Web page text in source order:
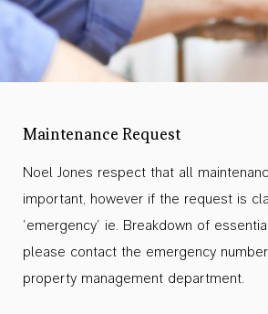
Maintenance Request
Noel Jones respect that all
important, however if the request is
'emergency' ie. Breakdown of
please contact the emergency
property management department.